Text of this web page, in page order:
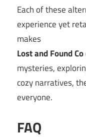
Each of these
experience yet
makes
Lost and Found Co
mysteries,
cozy narratives,
everyone.
FAQ